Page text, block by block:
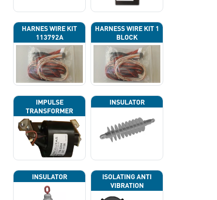
HARNES WIRE KIT
113792A
HARNESS WIRE KIT 1
BLOCK
IMPULSE
TRANSFORMER
INSULATOR
INSULATOR
ISOLATING ANTI
VIBRATION